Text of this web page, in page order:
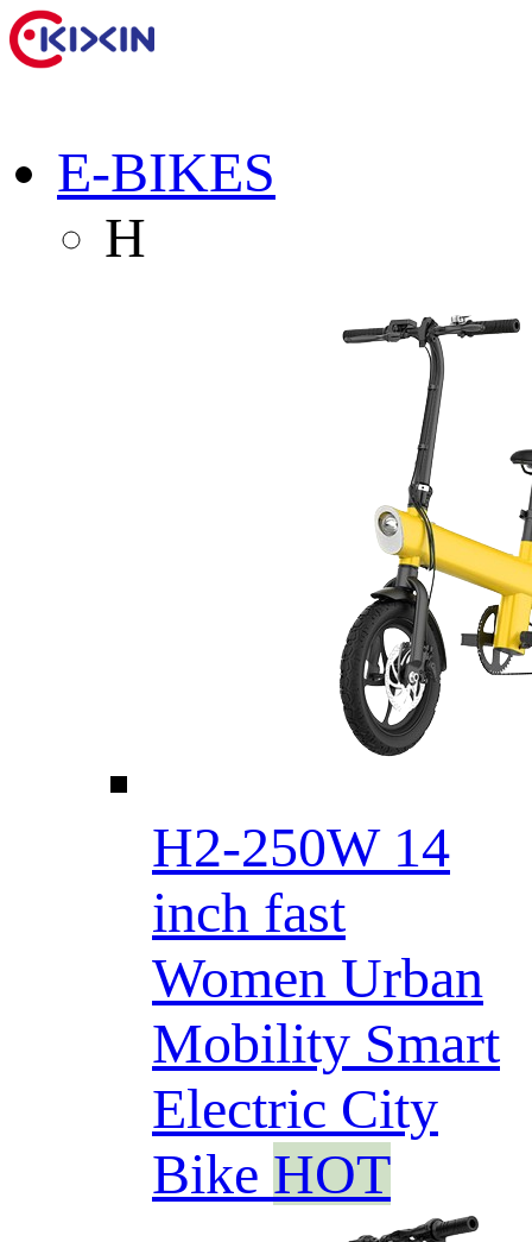
E-BIKES
H
H2-250W 14
inch fast
Women Urban
Mobility Smart
Electric City
Bike HOT